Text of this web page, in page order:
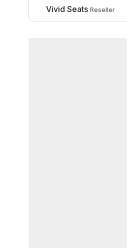
Vivid Seats Reseller